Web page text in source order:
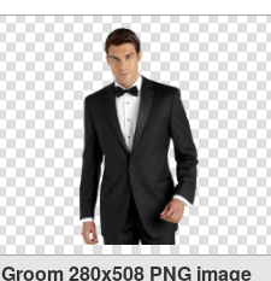
Groom 280x508 PNG image